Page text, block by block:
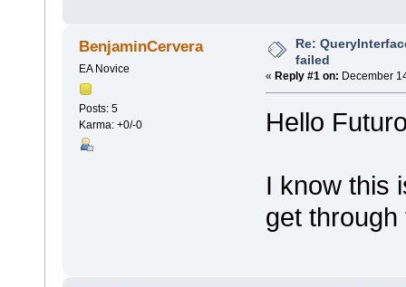
BenjaminCervera
EA Novice
Posts: 5
Karma: +0/-0
Re:
failed
« Reply #1 on: December
Hello
I know this
get